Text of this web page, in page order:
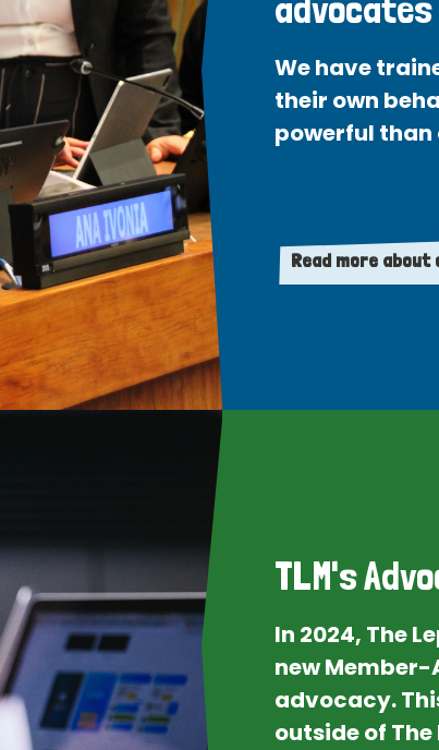
advocates
We have
their own
powerful than
Read more
TLM's
In 2024, The
new
advocacy.
outside of